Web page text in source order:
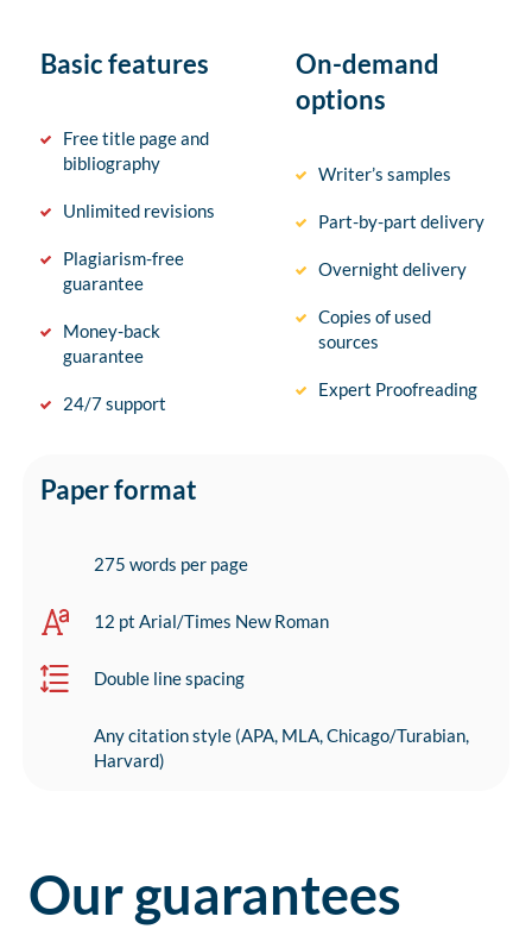
Basic features
Free title page and
bibliography
Unlimited revisions
Plagiarism-free
guarantee
Money-back
guarantee
24/7 support
On-demand
options
Writer’s samples
Part-by-part delivery
Overnight delivery
Copies of used
sources
Expert Proofreading
Paper format
275 words per page
12 pt Arial/Times New Roman
Double line spacing
Any citation style (APA, MLA, Chicago/Turabian,
Harvard)
Our guarantees